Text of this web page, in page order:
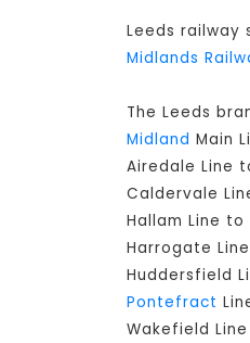
Leeds
Midlands
The Leeds
Midland Main
Airedale Line
Caldervale
Hallam Line
Harrogate
Huddersfield
Pontefract
Wakefield